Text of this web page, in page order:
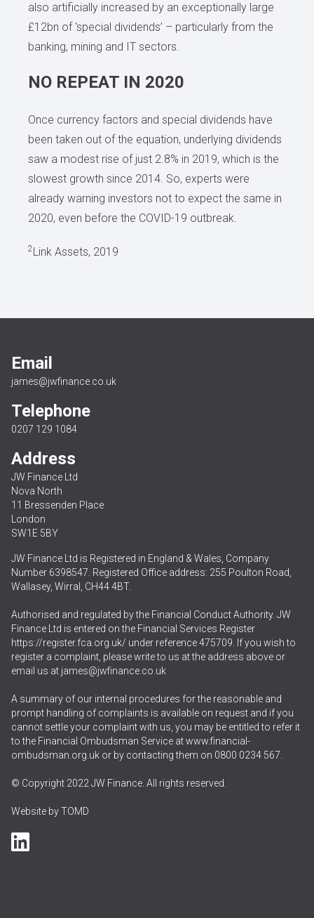
also artificially increased by an exceptionally large
£12bn of ‘special dividends’ – particularly from the
banking, mining and IT sectors.
NO REPEAT IN 2020
Once currency factors and special dividends have
been taken out of the equation, underlying dividends
saw a modest rise of just 2.8% in 2019, which is the
slowest growth since 2014. So, experts were
already warning investors not to expect the same in
2020, even before the COVID-19 outbreak.
2Link Assets, 2019
Email
james@jwfinance.co.uk
Telephone
0207 129 1084
Address
JW Finance Ltd
Nova North
11 Bressenden Place
London
SW1E 5BY
JW Finance Ltd is Registered in England & Wales, Company
Number 6398547. Registered Office address: 255 Poulton Road,
Wallasey, Wirral, CH44 4BT.
Authorised and regulated by the Financial Conduct Authority. JW
Finance Ltd is entered on the Financial Services Register
https://register.fca.org.uk/ under reference 475709. If you wish to
register a complaint, please write to us at the address above or
email us at james@jwfinance.co.uk
A summary of our internal procedures for the reasonable and
prompt handling of complaints is available on request and if you
cannot settle your complaint with us, you may be entitled to refer it
to the Financial Ombudsman Service atwww.financial-
ombudsman.org.uk or by contacting them on 0800 0234 567
© Copyright 2022 JW Finance. All rights reserved.
Website byTOMD